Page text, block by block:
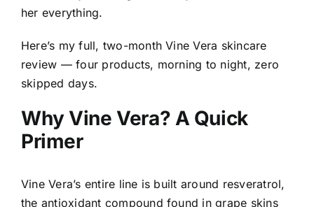
her everything.
Here’s my full, two-month Vine Vera skincare
review — four products, morning to night, zero
skipped days.
Why Vine Vera? A Quick
Primer
Vine Vera’s entire line is built around resveratrol,
the antioxidant compound found in grape skins